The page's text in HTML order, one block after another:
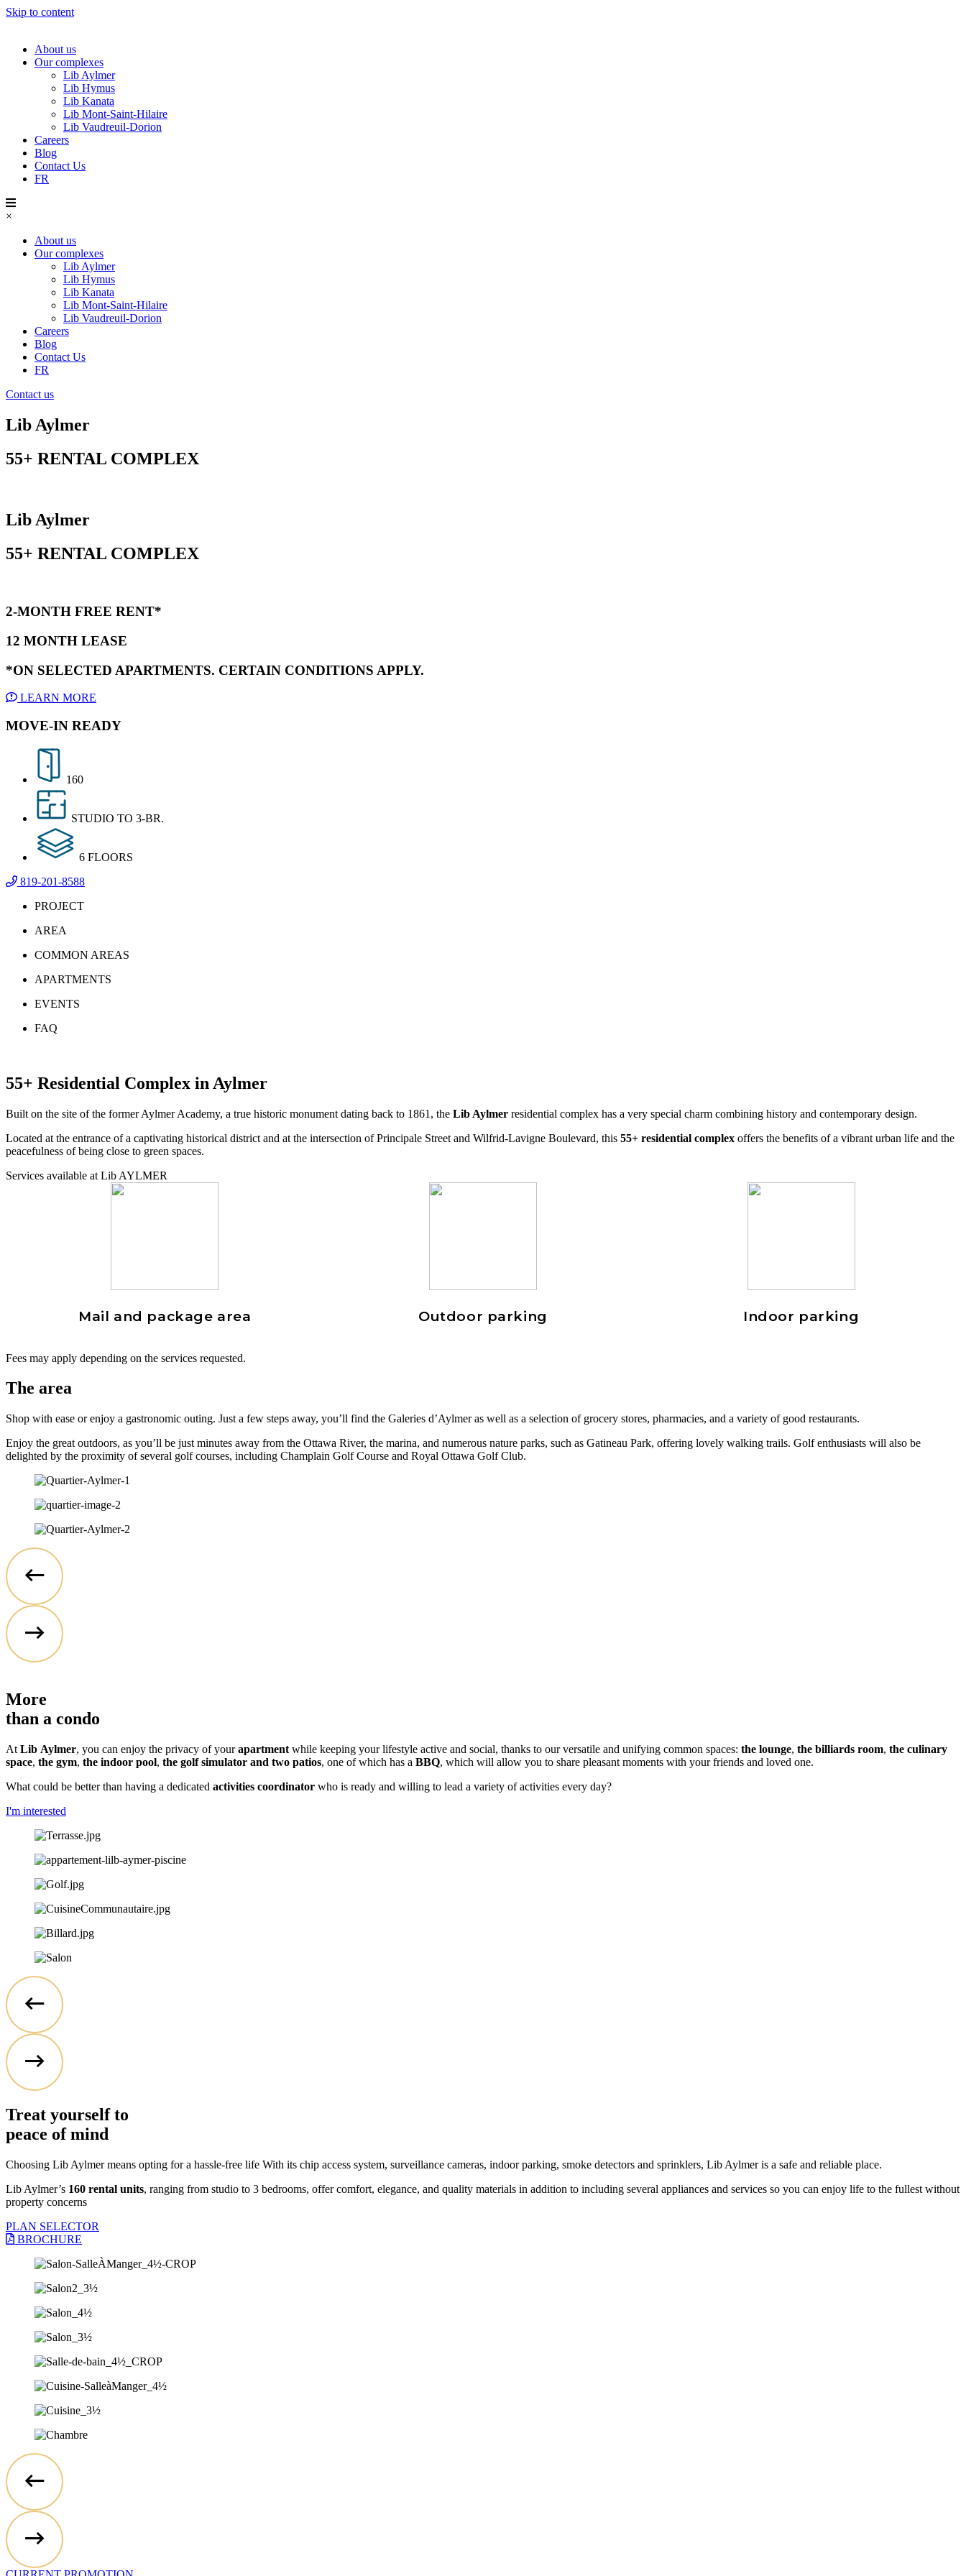
Skip to content
About us
Our complexes
Lib Aylmer
Lib Hymus
Lib Kanata
Lib Mont-Saint-Hilaire
Lib Vaudreuil-Dorion
Careers
Blog
Contact Us
FR
×
About us
Our complexes
Lib Aylmer
Lib Hymus
Lib Kanata
Lib Mont-Saint-Hilaire
Lib Vaudreuil-Dorion
Careers
Blog
Contact Us
FR
Contact us
Lib Aylmer
55+ RENTAL COMPLEX
Lib Aylmer
55+ RENTAL COMPLEX
2-MONTH FREE RENT*
12 MONTH LEASE
*ON SELECTED APARTMENTS. CERTAIN CONDITIONS APPLY.
LEARN MORE
MOVE-IN READY
160
STUDIO TO 3-BR.
6 FLOORS
819-201-8588
PROJECT
AREA
COMMON AREAS
APARTMENTS
EVENTS
FAQ
55+ Residential Complex in Aylmer
Built on the site of the former Aylmer Academy, a true historic monument dating back to 1861, the Lib Aylmer residential complex has a very special charm combining history and contemporary design.
Located at the entrance of a captivating historical district and at the intersection of Principale Street and Wilfrid-Lavigne Boulevard, this 55+ residential complex offers the benefits of a vibrant urban life and the
peacefulness of being close to green spaces.
Services available at Lib AYLMER
Mail and package area Outdoor parking Indoor parking
Fees may apply depending on the services requested.
The area
Shop with ease or enjoy a gastronomic outing. Just a few steps away, you’ll find the Galeries d’Aylmer as well as a selection of grocery stores, pharmacies, and a variety of good restaurants.
Enjoy the great outdoors, as you’ll be just minutes away from the Ottawa River, the marina, and numerous nature parks, such as Gatineau Park, offering lovely walking trails. Golf enthusiasts will also be
delighted by the proximity of several golf courses, including Champlain Golf Course and Royal Ottawa Golf Club.
More
than a condo
At Lib Aylmer, you can enjoy the privacy of yourapartment while keeping your lifestyle active and social, thanks to our versatile and unifying common spaces: the lounge, the billiards room, the culinary
space, the gym, the indoor pool, the golf simulator and two patios, one of which has a BBQ, which will allow you to share pleasant moments with your friends and loved one.
What could be better than having a dedicated activities coordinator who is ready and willing to lead a variety of activities every day?
I'm interested
Treat yourself to
peace of mind
Choosing Lib Aylmer means opting for a hassle-free life With its chip access system, surveillance cameras, indoor parking, smoke detectors and sprinklers, Lib Aylmer is a safe and reliable place.
Lib Aylmer’s 160 rental units, ranging from studio to 3 bedrooms, offer comfort, elegance, and quality materials in addition to including several appliances and services so you can enjoy life to the fullest without
property concerns
PLAN SELECTOR
BROCHURE